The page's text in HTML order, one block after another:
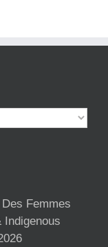
Femmes
Indigenous